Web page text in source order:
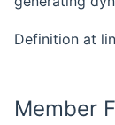
Definition at
Member